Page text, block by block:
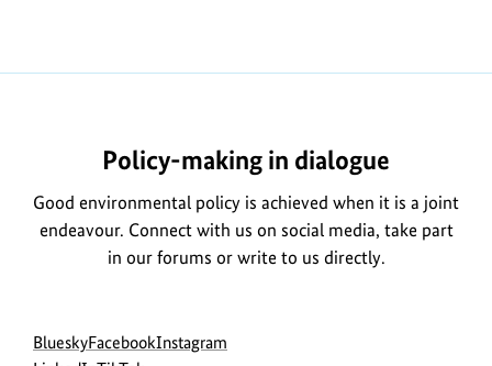
Policy-making in dialogue
Good environmental policy is achieved when it is a joint
endeavour. Connect with us on social media, take part
in our forums or write to us directly.
Social
Blueskygo
Facebookgo
Instagram